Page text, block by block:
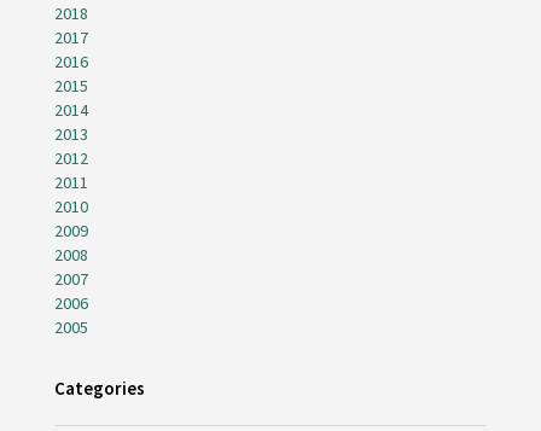
2018
2017
2016
2015
2014
2013
2012
2011
2010
2009
2008
2007
2006
2005
Categories